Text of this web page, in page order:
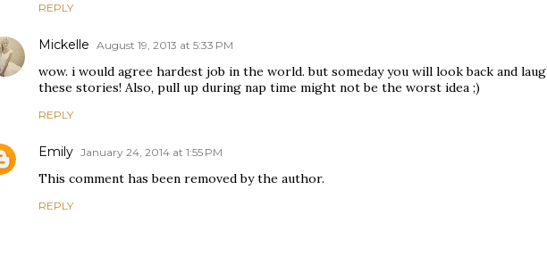
REPLY
Mickelle August 19, 2013 at 5:33 PM
wow. i would agree hardest job in the world. but someday you will look back and
these stories! Also, pull up during nap time might not be the worst idea ;)
REPLY
Emily January 24, 2014 at 1:55 PM
This comment has been removed by the author.
REPLY